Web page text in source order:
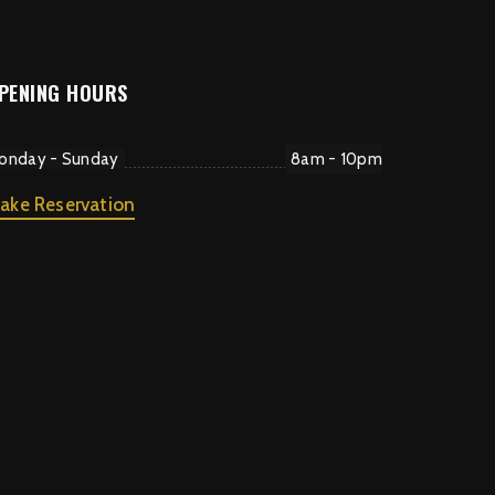
HOURS
- Sunday 8am - 10pm
Reservation